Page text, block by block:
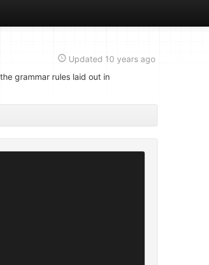
Updated 10 years ago
grammar rules laid out in